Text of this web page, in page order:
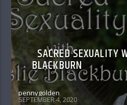
SACRED SEXUALITY
BLACKBURN
pennygolden
SEPTEMBER 4, 2020